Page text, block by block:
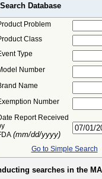
Search Database
Problem
Class
Type
Number
Name
Number
Report Received
(mm/dd/yyyy)
Go to Simple Search
searches in the